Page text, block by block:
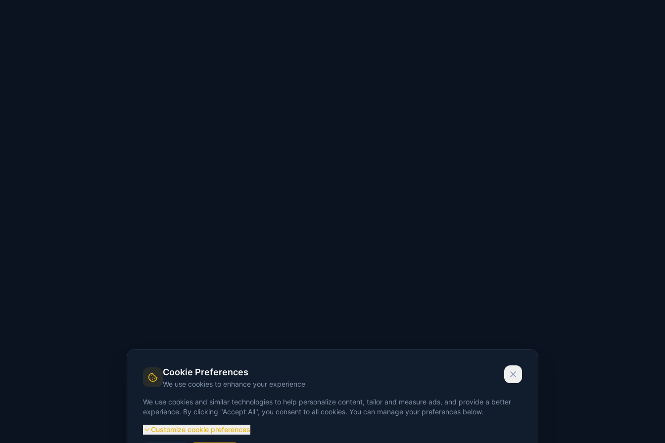
Cookie Preferences
We use cookies to enhance your experience
We use cookies and similar technologies to help personalize content, tailor and measure ads, and provide a better
experience. By clicking "Accept All", you consent to all cookies. You can manage your preferences below.
Customize cookie preferences